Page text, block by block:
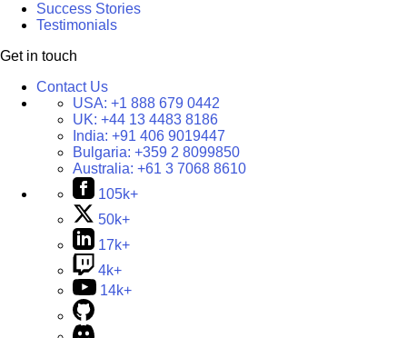
Success Stories
Testimonials
Get in touch
Contact Us
USA: +1 888 679 0442
UK: +44 13 4483 8186
India: +91 406 9019447
Bulgaria: +359 2 8099850
Australia: +61 3 7068 8610
105k+
50k+
17k+
4k+
14k+